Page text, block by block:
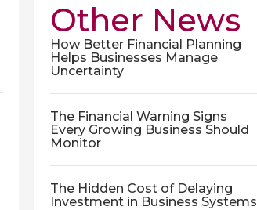
Other News
How Better Financial Planning
Helps Businesses Manage
Uncertainty
The Financial Warning Signs
Every Growing Business Should
Monitor
The Hidden Cost of Delaying
Investment in Business Systems